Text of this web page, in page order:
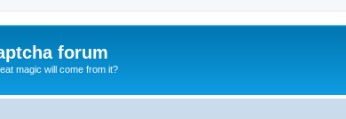
forum
magic will come from it?